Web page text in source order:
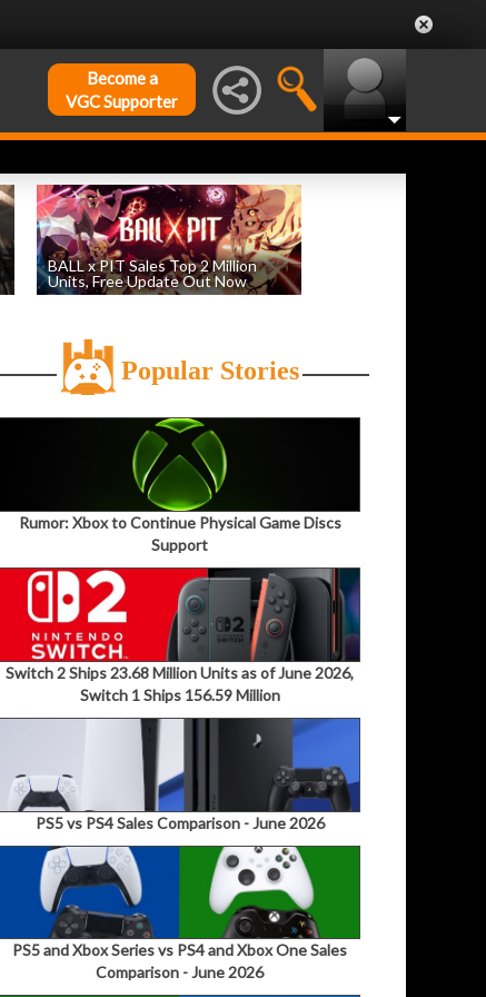
Become a
VGC Supporter
BALL x PIT Sales Top 2 Million
Units, Free Update Out Now
Popular Stories
Rumor: Xbox to Continue Physical Game Discs
Support
Switch 2 Ships 23.68 Million Units as of June 2026,
Switch 1 Ships 156.59 Million
PS5 vs PS4 Sales Comparison - June 2026
PS5 and Xbox Series vs PS4 and Xbox One Sales
Comparison - June 2026